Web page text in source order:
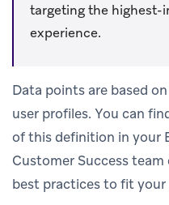
targeting the highest-
experience.
Data points are based
user profiles. You can
of this definition in your
Customer Success
best practices to fit your